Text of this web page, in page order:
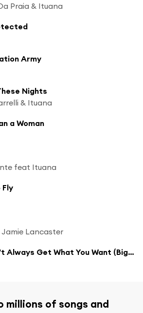
Praia & Ituana
Army
Nights
& Ituana
a Woman
feat Ituana
Fly
Lancaster
You Can't Always Get What You Want (Big Little Lies Mix)
millions of songs and